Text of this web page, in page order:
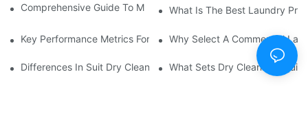
Comprehensive Guide To Maintaining Laundry Equipment
What Is The Best Laundry
Key Performance Metrics For Industrial Laundry Equipment
Why Select A Commercial
Differences In Suit Dry Cleaning Machine Capabilities Explained
What Sets Dry Cleaning